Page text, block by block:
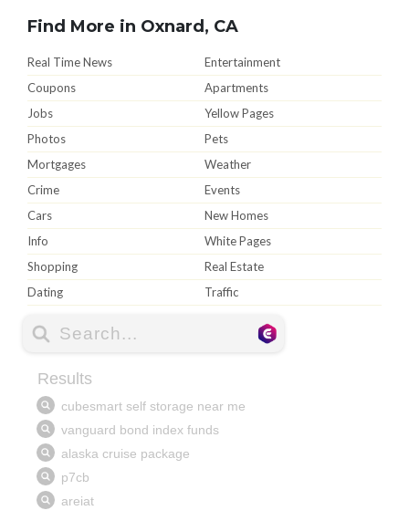
Find More in Oxnard, CA
Real Time News
Entertainment
Coupons
Apartments
Jobs
Yellow Pages
Photos
Pets
Mortgages
Weather
Crime
Events
Cars
New Homes
Info
White Pages
Shopping
Real Estate
Dating
Traffic